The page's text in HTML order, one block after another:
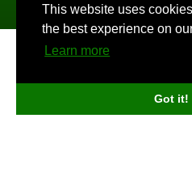
This website uses
the best experience on
Learn more
Got it!
"OctoPrint" is aregistered